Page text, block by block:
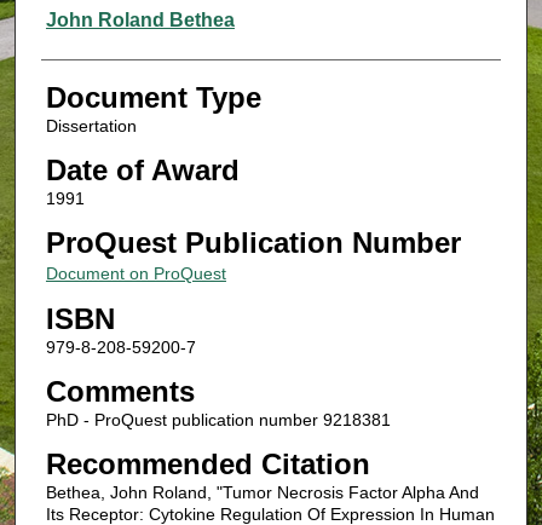
Authors
John Roland Bethea
Document Type
Dissertation
Date of Award
1991
ProQuest Publication Number
Document on ProQuest
ISBN
979-8-208-59200-7
Comments
PhD - ProQuest publication number 9218381
Recommended Citation
Bethea, John Roland, "Tumor Necrosis Factor Alpha And
Its Receptor: Cytokine Regulation Of Expression In Human